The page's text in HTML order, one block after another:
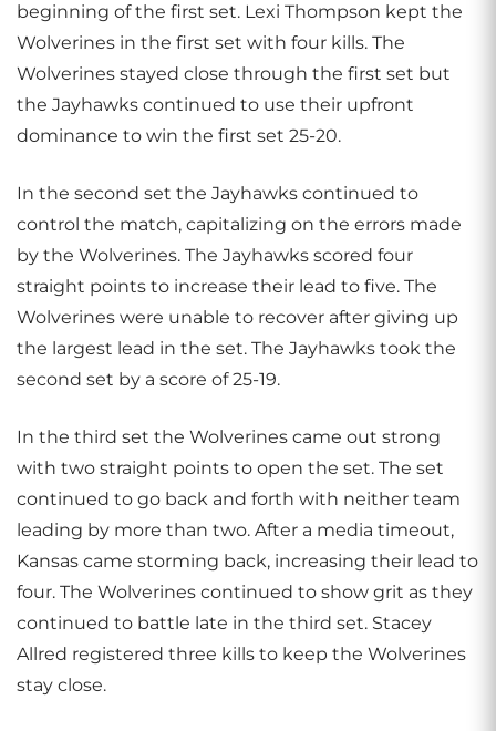
beginning of the first set. Lexi Thompson kept the
Wolverines in the first set with four kills. The
Wolverines stayed close through the first set but
the Jayhawks continued to use their upfront
dominance to win the first set 25-20.
In the second set the Jayhawks continued to
control the match, capitalizing on the errors made
by the Wolverines. The Jayhawks scored four
straight points to increase their lead to five. The
Wolverines were unable to recover after giving up
the largest lead in the set. The Jayhawks took the
second set by a score of 25-19.
In the third set the Wolverines came out strong
with two straight points to open the set. The set
continued to go back and forth with neither team
leading by more than two. After a media timeout,
Kansas came storming back, increasing their lead to
four. The Wolverines continued to show grit as they
continued to battle late in the third set. Stacey
Allred registered three kills to keep the Wolverines
stay close.